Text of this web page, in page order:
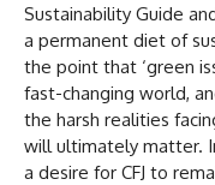
Sustainability Guide
a permanent diet of
the point that ‘green
fast-changing world,
the harsh realities
will ultimately matter.
a desire for CFJ to